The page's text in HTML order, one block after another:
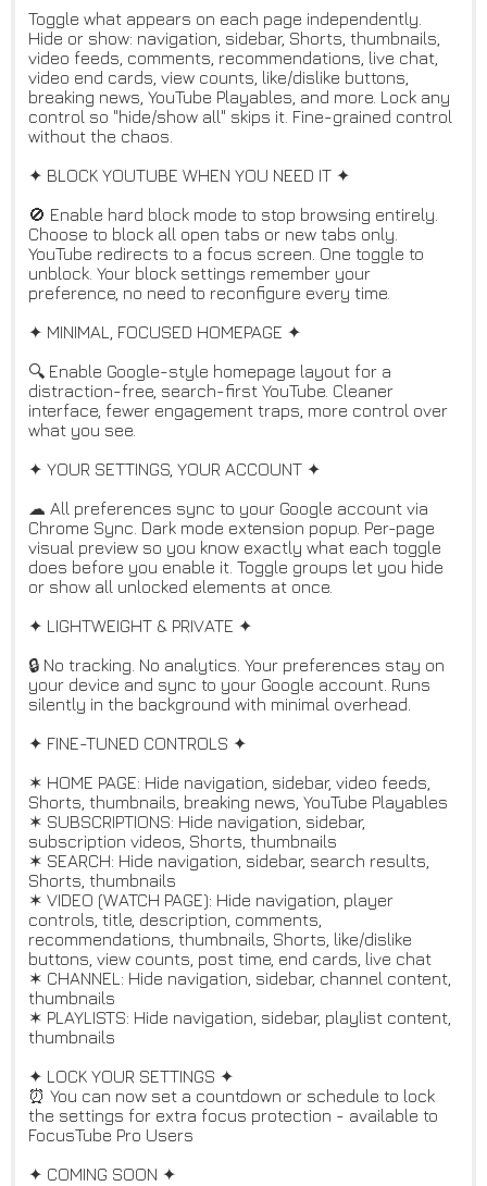
Toggle what appears on each page independently.
Hide or show: navigation, sidebar, Shorts, thumbnails,
video feeds, comments, recommendations, live chat,
video end cards, view counts, like/dislike buttons,
breaking news, YouTube Playables, and more. Lock any
control so "hide/show all" skips it. Fine-grained control
without the chaos.
✦ BLOCK YOUTUBE WHEN YOU NEED IT ✦
🚫 Enable hard block mode to stop browsing entirely.
Choose to block all open tabs or new tabs only.
YouTube redirects to a focus screen. One toggle to
unblock. Your block settings remember your
preference, no need to reconfigure every time.
✦ MINIMAL, FOCUSED HOMEPAGE ✦
🔍 Enable Google-style homepage layout for a
distraction-free, search-first YouTube. Cleaner
interface, fewer engagement traps, more control over
what you see.
✦ YOUR SETTINGS, YOUR ACCOUNT ✦
☁ All preferences sync to your Google account via
Chrome Sync. Dark mode extension popup. Per-page
visual preview so you know exactly what each toggle
does before you enable it. Toggle groups let you hide
or show all unlocked elements at once.
✦ LIGHTWEIGHT & PRIVATE ✦
🔒 No tracking. No analytics. Your preferences stay on
your device and sync to your Google account. Runs
silently in the background with minimal overhead.
✦ FINE-TUNED CONTROLS ✦
✶ HOME PAGE: Hide navigation, sidebar, video feeds,
Shorts, thumbnails, breaking news, YouTube Playables
✶ SUBSCRIPTIONS: Hide navigation, sidebar,
subscription videos, Shorts, thumbnails
✶ SEARCH: Hide navigation, sidebar, search results,
Shorts, thumbnails
✶ VIDEO (WATCH PAGE): Hide navigation, player
controls, title, description, comments,
recommendations, thumbnails, Shorts, like/dislike
buttons, view counts, post time, end cards, live chat
✶ CHANNEL: Hide navigation, sidebar, channel content,
thumbnails
✶ PLAYLISTS: Hide navigation, sidebar, playlist content,
thumbnails
✦ LOCK YOUR SETTINGS ✦
⏰ You can now set a countdown or schedule to lock
the settings for extra focus protection - available to
FocusTube Pro Users
✦ COMING SOON ✦